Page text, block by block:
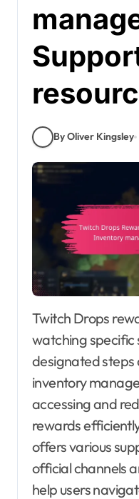
By Oliver Kingsley
Twitch Drops rewards can be claimed by
watching specific
designated steps
inventory
accessing and
rewards
offers various
official channels
help users